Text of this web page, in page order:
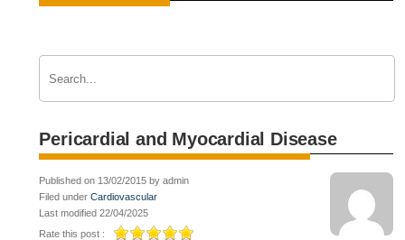
Pericardial and Myocardial Disease
Published on 13/02/2015 by admin
Filed underCardiovascular
Last modified 22/04/2025
Rate this post :